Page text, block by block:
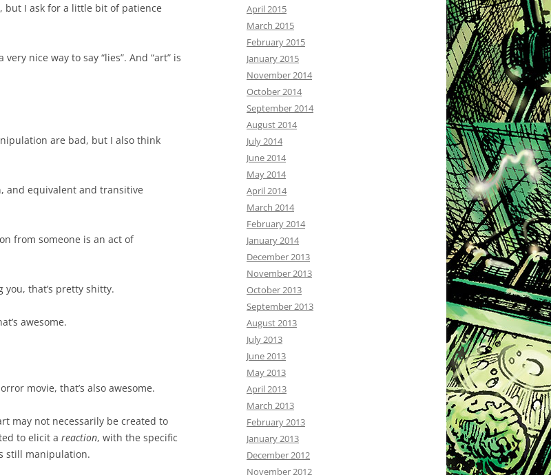
but I ask for a little bit of patience
nice way to say “lies”. And “art” is
are bad, but I also think
and equivalent and transitive
from someone is an act of
that’s pretty shitty.
awesome.
movie, that’s also awesome.
may not necessarily be created to
to elicit a reaction, with the specific
still manipulation.
April 2015
March 2015
February 2015
January 2015
November 2014
October 2014
September 2014
August 2014
July 2014
June 2014
May 2014
April 2014
March 2014
February 2014
January 2014
December 2013
November 2013
October 2013
September 2013
August 2013
July 2013
June 2013
May 2013
April 2013
March 2013
February 2013
January 2013
December 2012
November 2012